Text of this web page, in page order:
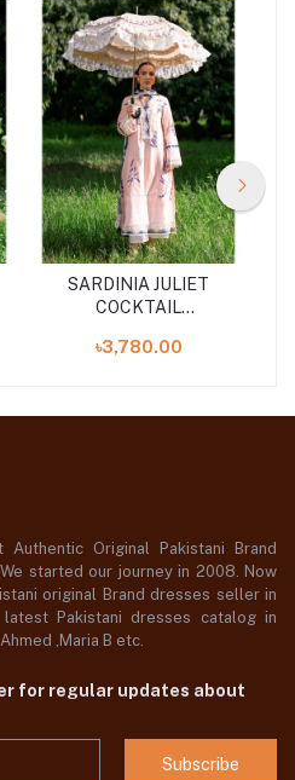
SARDINIA JULIET
COCKTAIL
COLLECTION
৳3,780.00
Original Pakistani Brand
started our journey in 2008. Now
original Brand dresses seller in
Pakistani dresses catalog in
,Maria B etc.
for regular updates about
Subscribe